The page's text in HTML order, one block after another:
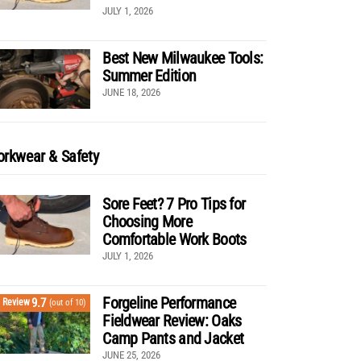
JULY 1, 2026
Best New Milwaukee Tools:
Summer Edition
JUNE 18, 2026
& Safety
Sore Feet? 7 Pro Tips for
Choosing More
Comfortable Work Boots
JULY 1, 2026
Review9.7 (out of 10)
Forgeline Performance
Fieldwear Review: Oaks
Camp Pants and Jacket
JUNE 25, 2026